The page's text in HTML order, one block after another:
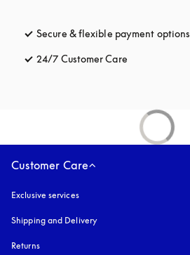
Secure & flexible payment options
24/7 Customer Care
Customer Care
Exclusive services
Shipping and Delivery
Returns